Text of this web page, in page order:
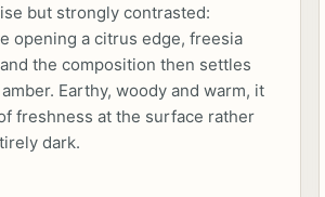
but strongly contrasted:
opening a citrus edge, freesia
the composition then settles
Earthy, woody and warm, it
freshness at the surface rather
dark.